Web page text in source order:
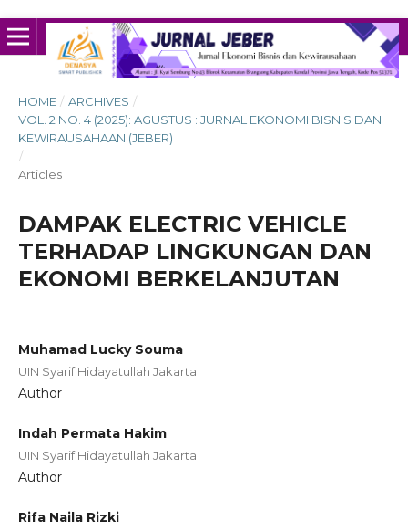
HOME / ARCHIVES /
VOL. 2 NO. 4 (2025): AGUSTUS : JURNAL EKONOMI BISNIS DAN
KEWIRAUSAHAAN (JEBER)
/
Articles
DAMPAK ELECTRIC VEHICLE
TERHADAP LINGKUNGAN DAN
EKONOMI BERKELANJUTAN
Muhamad Lucky Souma
UIN Syarif Hidayatullah Jakarta
Author
Indah Permata Hakim
UIN Syarif Hidayatullah Jakarta
Author
Rifa Naila Rizki